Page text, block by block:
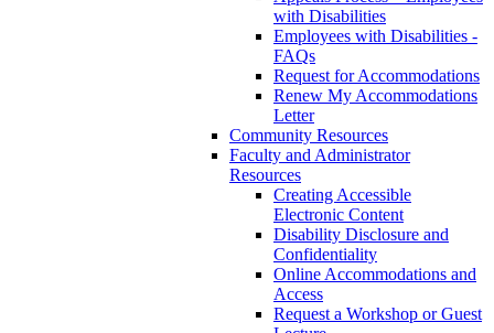
with Disabilities
Employees with Disabilities -
FAQs
Request for Accommodations
Renew My Accommodations
Letter
Community Resources
Faculty and Administrator
Resources
Creating Accessible
Electronic Content
Disability Disclosure and
Confidentiality
Online Accommodations and
Access
Request a Workshop or Guest